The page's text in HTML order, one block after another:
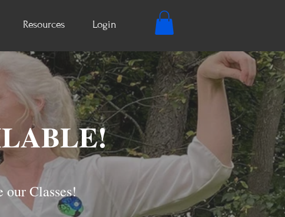
Resources Login
Classes!